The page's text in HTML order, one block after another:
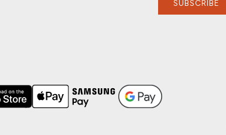
SUBSCRIBE